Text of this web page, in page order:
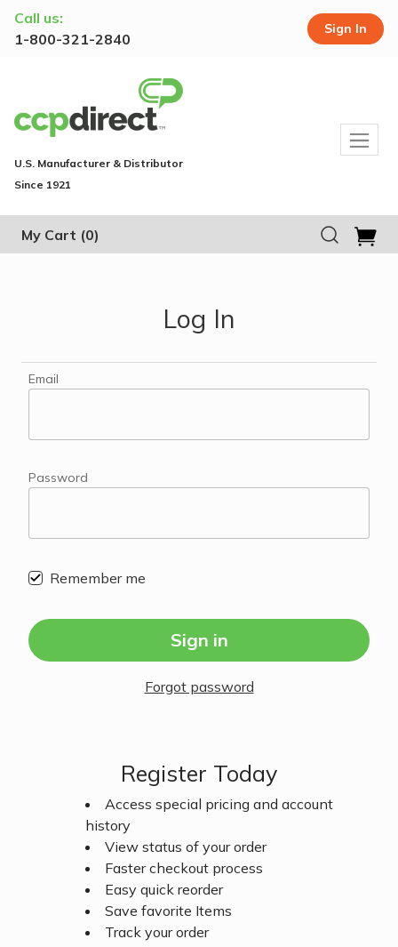
Call us:
1-800-321-2840
Sign In
U.S. Manufacturer & Distributor
Since 1921
My Cart (0)
Log In
Email
Password
Remember me
Sign in
Forgot password
Register Today
Access special pricing and account
history
View status of your order
Faster checkout process
Easy quick reorder
Save favorite Items
Track your order